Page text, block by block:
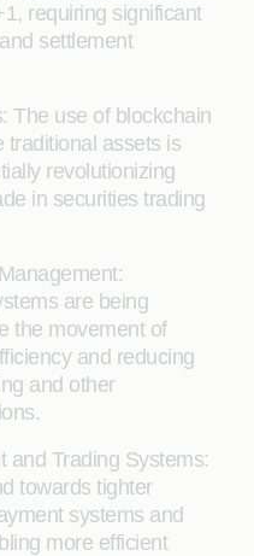
requiring significant
settlement
The use of blockchain
traditional assets is
revolutionizing
in securities trading
are being
the movement of
and reducing
and other
and Trading Systems:
towards tighter
systems and
more efficient